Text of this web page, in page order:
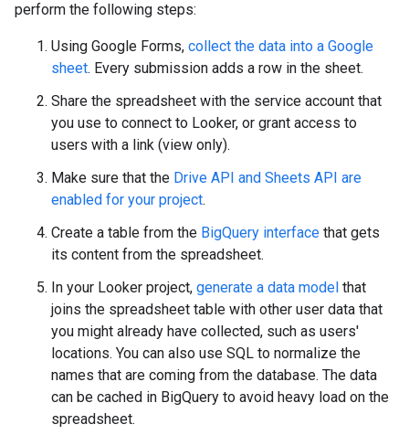
perform the following steps:
Using Google Forms, collect the data into a Google
sheet. Every submission adds a row in the sheet.
Share the spreadsheet with the service account that
you use to connect to Looker, or grant access to
users with a link (view only).
Make sure that the Drive API and Sheets API are
enabled for your project.
Create a table from the BigQuery interface that gets
its content from the spreadsheet.
In your Looker project, generate a data model that
joins the spreadsheet table with other user data that
you might already have collected, such as users'
locations. You can also use SQL to normalize the
names that are coming from the database. The data
can be cached in BigQuery to avoid heavy load on the
spreadsheet.